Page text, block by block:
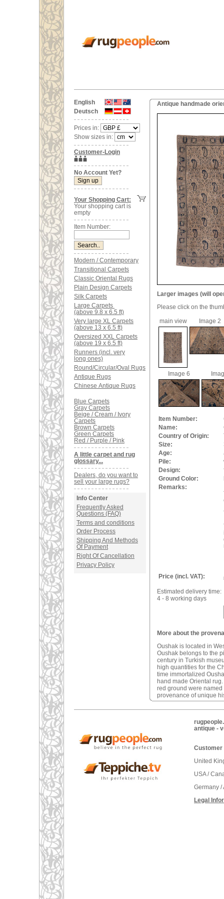
English
Deutsch
Prices in:
Show sizes in:
Customer-Login
No Account Yet?
Your Shopping Cart:
Your shopping cart is
empty
Item Number:
Modern / Contemporary
Transitional Carpets
Classic Oriental Rugs
Plain Design Carpets
Silk Carpets
Large Carpets
(above 9.8 x 6.5 ft)
Very large XL Carpets
(above 13 x 6.5 ft)
Oversized XXL Carpets
(above 19 x 6.5 ft)
Runners (incl. very
long ones)
Round/Circular/Oval Rugs
Antique Rugs
Chinese Antique Rugs
Blue Carpets
Gray Carpets
Beige / Cream / Ivory
Carpets
Brown Carpets
Green Carpets
Red / Purple / Pink
A little carpet and rug
glossary...
Dealers, do you want to
sell your large rugs?
Info Center
Frequently Asked
Questions (FAQ)
Terms and conditions
Order Process
Shipping And Methods
Of Payment
Right Of Cancellation
Privacy Policy
Antique handmade
Larger images (will
Please click on the
main view
Image 2
Image 6
Item Number:
Name:
Country of Origin:
Size:
Age:
Pile:
Design:
Ground Color:
Remarks:
Price (incl. VAT):
Estimated delivery time:
4 - 8 working days
More about the
Oushak is located in
Oushak belongs to the
century in Turkish
high quantities for the
time immortalized
hand made Oriental
red ground were
provenance of unique
antique -
Customer
United
USA /
Germany
Legal